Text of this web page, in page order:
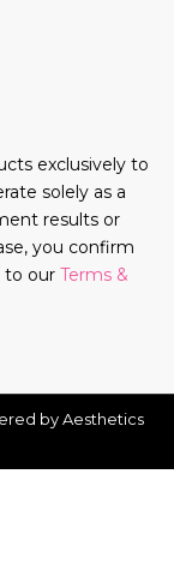
exclusively to
solely as a
results or
you confirm
to our Terms &
by Aesthetics